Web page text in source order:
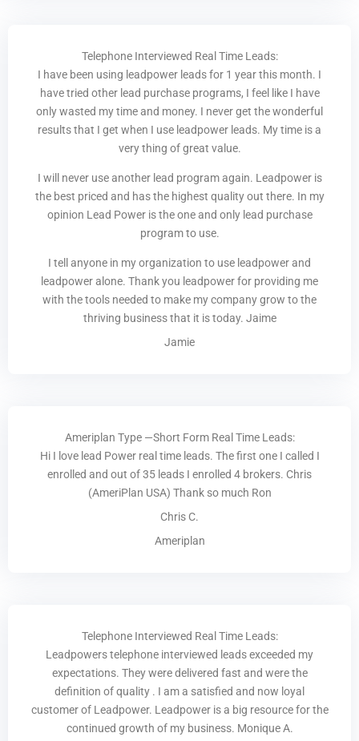
Telephone Interviewed Real Time Leads:
I have been using leadpower leads for 1 year this month. I
have tried other lead purchase programs, I feel like I have
only wasted my time and money. I never get the wonderful
results that I get when I use leadpower leads. My time is a
very thing of great value.
I will never use another lead program again. Leadpower is
the best priced and has the highest quality out there. In my
opinion Lead Power is the one and only lead purchase
program to use.
I tell anyone in my organization to use leadpower and
leadpower alone. Thank you leadpower for providing me
with the tools needed to make my company grow to the
thriving business that it is today. Jaime
Jamie
Ameriplan Type —Short Form Real Time Leads:
Hi I love lead Power real time leads. The first one I called I
enrolled and out of 35 leads I enrolled 4 brokers. Chris
(AmeriPlan USA) Thank so much Ron
Chris C.
Ameriplan
Telephone Interviewed Real Time Leads:
Leadpowers telephone interviewed leads exceeded my
expectations. They were delivered fast and were the
definition of quality . I am a satisfied and now loyal
customer of Leadpower. Leadpower is a big resource for the
continued growth of my business. Monique A.